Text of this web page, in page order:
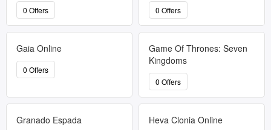
0 Offers 0 Offers
Gaia Online
0 Offers
Game Of Thrones: Seven
Kingdoms
0 Offers
Granado Espada Heva Clonia Online